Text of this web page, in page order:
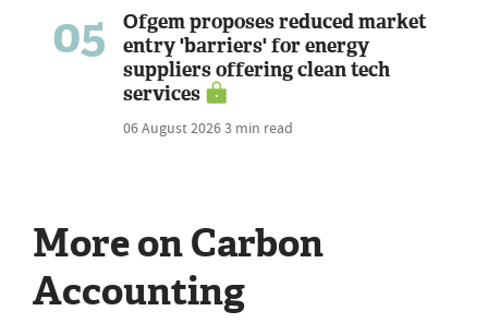
05
Ofgem proposes reduced market
entry 'barriers' for energy
suppliers offering clean tech
services
06 August 20263 min read
More on Carbon
Accounting